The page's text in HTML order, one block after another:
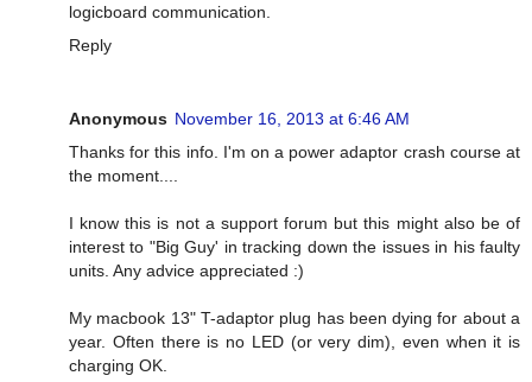
logicboard communication.
Reply
Anonymous November 16, 2013 at 6:46 AM
Thanks for this info. I'm on a power adaptor crash course at
the moment....
I know this is not a support forum but this might also be of
interest to "Big Guy' in tracking down the issues in his faulty
units. Any advice appreciated :)
My macbook 13" T-adaptor plug has been dying for about a
year. Often there is no LED (or very dim), even when it is
charging OK.